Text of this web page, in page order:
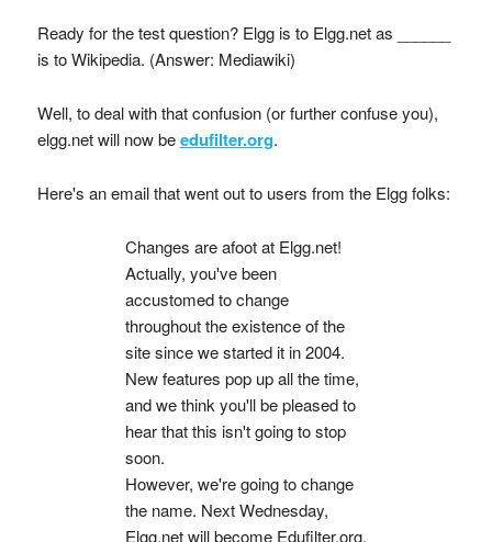
Ready for the test question? Elgg is to Elgg.net as ______
is to Wikipedia. (Answer: Mediawiki)
Well, to deal with that confusion (or further confuse you),
elgg.net will now beedufilter.org.
Here's an email that went out to users from the Elgg folks:
Changes are afoot at Elgg.net!
Actually, you've been
accustomed to change
throughout the existence of the
site since we started it in 2004.
New features pop up all the time,
and we think you'll be pleased to
hear that this isn't going to stop
soon.
However, we're going to change
the name. Next Wednesday,
Elgg.net will become Edufilter.org.